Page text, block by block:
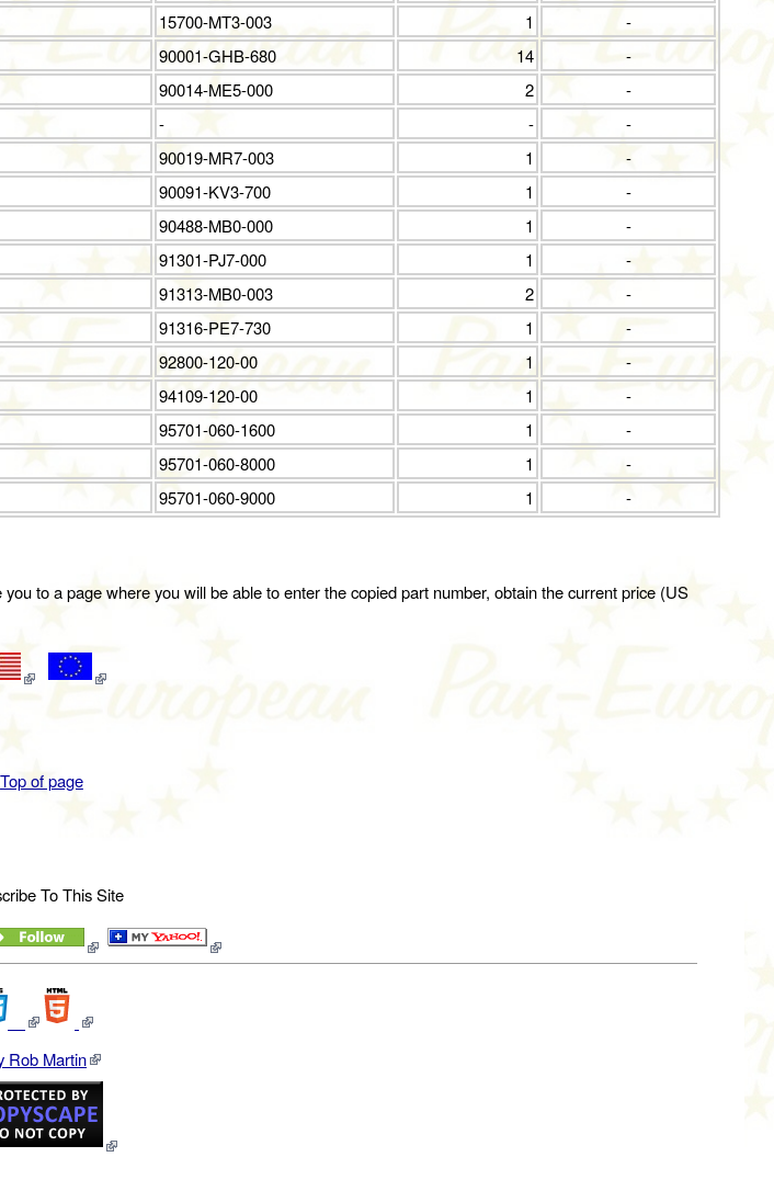
15700-MT3-003 1
-
90001-GHB-680 14
-
90014-ME5-000 2
-
- -
-
90019-MR7-003 1
-
90091-KV3-700 1
-
90488-MB0-000 1
-
91301-PJ7-000 1
-
91313-MB0-003 2
-
91316-PE7-730 1
-
92800-120-00 1
-
94109-120-00 1
-
95701-060-1600 1
-
95701-060-8000 1
-
95701-060-9000 1 -
to a page where you will be able to enter the copied part number, obtain the current price (US
Top of page
To This Site
Rob Martin